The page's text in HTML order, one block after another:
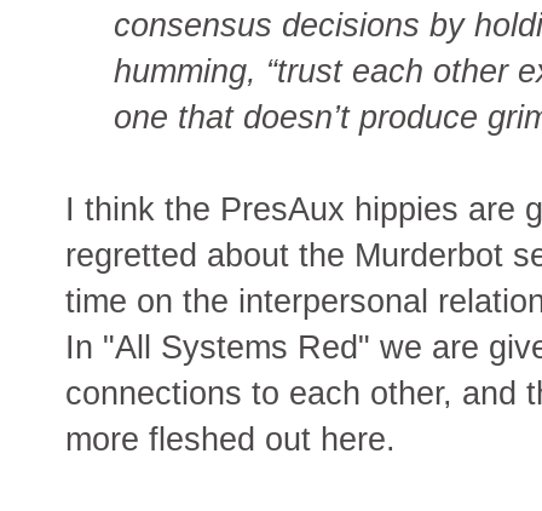
consensus decisions by
humming, “trust each other
one that doesn’t produce
I think the PresAux hippies are
regretted about the Murderbot
time on the interpersonal
In "All Systems Red" we are
connections to each other, and
more fleshed out here.